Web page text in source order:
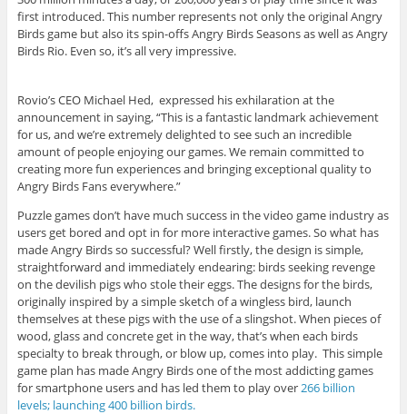
first introduced. This number represents not only the original Angry
Birds game but also its spin-offs Angry Birds Seasons as well as Angry
Birds Rio. Even so, it’s all very impressive.
Rovio’s CEO Michael Hed, expressed his exhilaration at the
announcement in saying, “This is a fantastic landmark achievement
for us, and we’re extremely delighted to see such an incredible
amount of people enjoying our games. We remain committed to
creating more fun experiences and bringing exceptional quality to
Angry Birds Fans everywhere.”
Puzzle games don’t have much success in the video game industry as
users get bored and opt in for more interactive games. So what has
made Angry Birds so successful? Well firstly, the design is simple,
straightforward and immediately endearing: birds seeking revenge
on the devilish pigs who stole their eggs. The designs for the birds,
originally inspired by a simple sketch of a wingless bird, launch
themselves at these pigs with the use of a slingshot. When pieces of
wood, glass and concrete get in the way, that’s when each birds
specialty to break through, or blow up, comes into play. This simple
game plan has made Angry Birds one of the most addicting games
for smartphone users and has led them to play over 266 billion
levels; launching 400 billion birds.